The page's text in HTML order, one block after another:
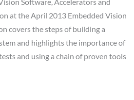
Software, Accelerators and
at the April 2013 Embedded Vision
covers the steps of building a
and highlights the importance of
and using a chain of proven tools